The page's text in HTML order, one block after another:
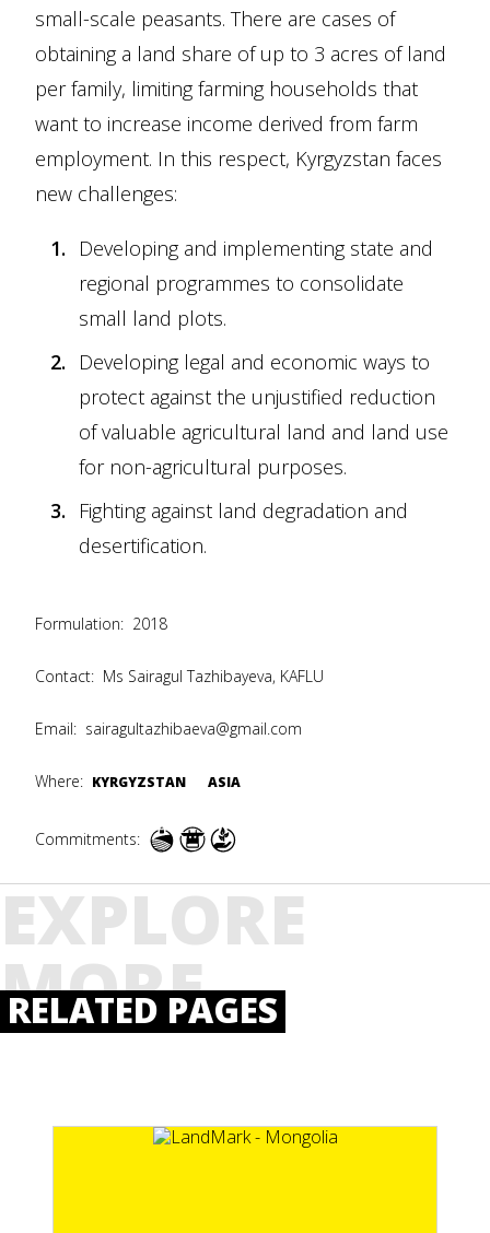
small-scale peasants. There are cases of
obtaining a land share of up to 3 acres of land
per family, limiting farming households that
want to increase income derived from farm
employment. In this respect, Kyrgyzstan faces
new challenges:
Developing and implementing state and
regional programmes to consolidate
small land plots.
Developing legal and economic ways to
protect against the unjustified reduction
of valuable agricultural land and land use
for non-agricultural purposes.
Fighting against land degradation and
desertification.
Formulation: 2018
Contact: Ms Sairagul Tazhibayeva, KAFLU
Email: sairagultazhibaeva@gmail.com
Where: KYRGYZSTAN ASIA
Commitments:
EXPLORE
MORE
RELATED PAGES